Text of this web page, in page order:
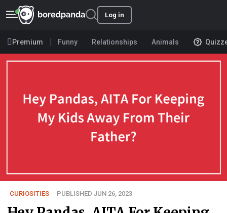
Log in
Premium Funny Relationships Animals
CURIOSITIES PUBLISHED JUN 26, 2023